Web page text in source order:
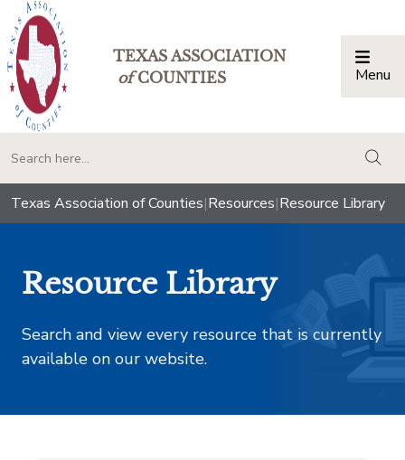
TEXAS ASSOCIATION
ofCOUNTIES Menu
Texas Association of Counties|Resources|Resource Library
Resource Library
Search and view every resource that is currently
available on our website.